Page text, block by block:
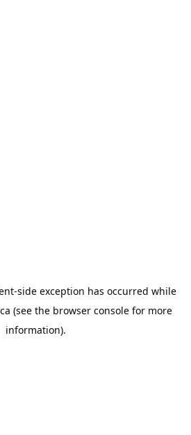
-side exception has occurred while
(see the browser consolefor more
information).